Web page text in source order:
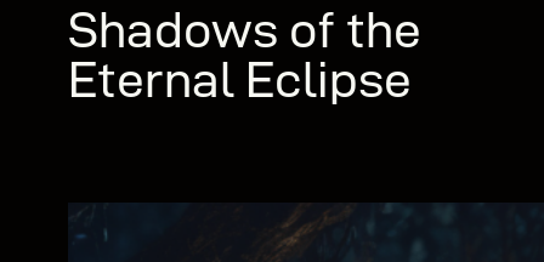
Shadows of the
Eternal Eclipse